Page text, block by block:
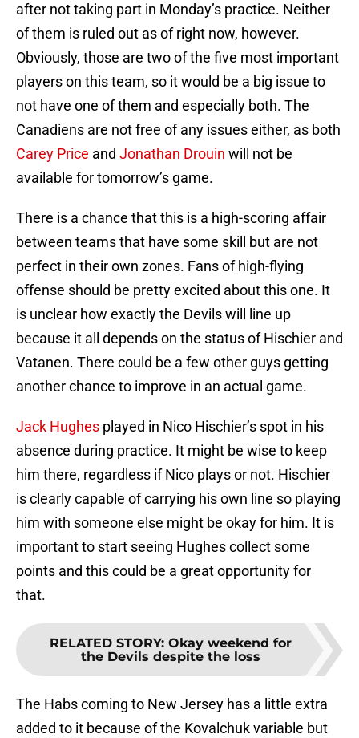
after not taking part in Monday’s practice. Neither
of them is ruled out as of right now, however.
Obviously, those are two of the five most important
players on this team, so it would be a big issue to
not have one of them and especially both. The
Canadiens are not free of any issues either, as both
Carey Price and Jonathan Drouin will not be
available for tomorrow’s game.
There is a chance that this is a high-scoring affair
between teams that have some skill but are not
perfect in their own zones. Fans of high-flying
offense should be pretty excited about this one. It
is unclear how exactly the Devils will line up
because it all depends on the status of Hischier and
Vatanen. There could be a few other guys getting
another chance to improve in an actual game.
Jack Hughes played in Nico Hischier’s spot in his
absence during practice. It might be wise to keep
him there, regardless if Nico plays or not. Hischier
is clearly capable of carrying his own line so playing
him with someone else might be okay for him. It is
important to start seeing Hughes collect some
points and this could be a great opportunity for
that.
RELATED STORY: Okay weekend for
the Devils despite the loss
The Habs coming to New Jersey has a little extra
added to it because of the Kovalchuk variable but